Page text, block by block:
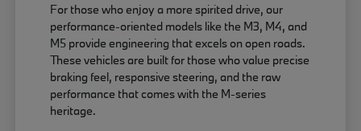
For those who enjoy a more spirited drive, our
performance-oriented models like the M3, M4, and
M5 provide engineering that excels on open roads.
These vehicles are built for those who value precise
braking feel, responsive steering, and the raw
performance that comes with the M-series
heritage.